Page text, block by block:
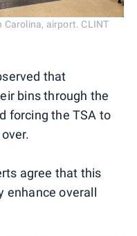
Carolina, airport. CLINT
that
bins through the
forcing the TSA to
agree that this
enhance overall